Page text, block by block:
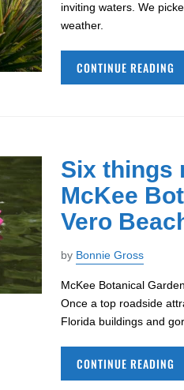
inviting waters. We
weather.
CONTINUE READING
Six things
McKee
Vero
by Bonnie Gross
McKee Botanical
Once a top roadside
Florida buildings and
CONTINUE READING